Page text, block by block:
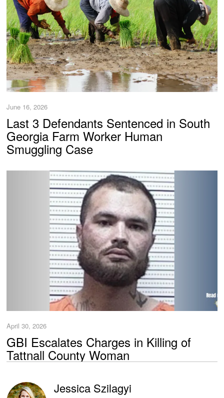
June 16, 2026
Last 3 Defendants Sentenced in South
Georgia Farm Worker Human
Smuggling Case
April 30, 2026
GBI Escalates Charges in Killing of
Tattnall County Woman
Jessica Szilagyi